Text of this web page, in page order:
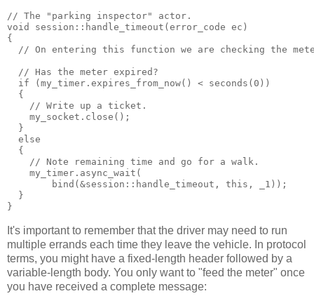
// The "parking inspector" actor.
void session::handle_timeout(error_code ec)
{
// On entering this function we are checking the
  // Has the meter expired?
  if (my_timer.expires_from_now() < seconds(0))
  {
    // Write up a ticket.
    my_socket.close();
  }
  else
  {
    // Note remaining time and go for a walk.
    my_timer.async_wait(
        bind(&session::handle_timeout, this, _1));
  }
}
It's important to remember that the driver may need to run
multiple errands each time they leave the vehicle. In protocol
terms, you might have a fixed-length header followed by a
variable-length body. You only want to "feed the meter" once
you have received a complete message: